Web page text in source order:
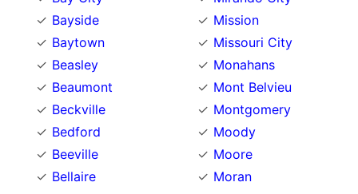
Bayside
Baytown
Beasley
Beaumont
Beckville
Bedford
Beeville
Bellaire
Mission
Missouri City
Monahans
Mont Belvieu
Montgomery
Moody
Moore
Moran